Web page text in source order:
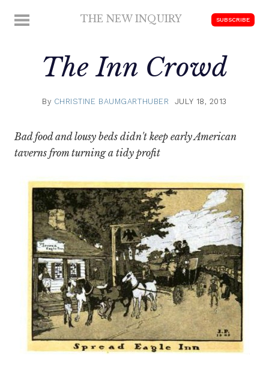
MENU THE NEW INQUIRY SUBSCRIBE
The Inn Crowd
By CHRISTINE BAUMGARTHUBER JULY 18, 2013
Bad food and lousy beds didn't keep early American
taverns from turning a tidy profit